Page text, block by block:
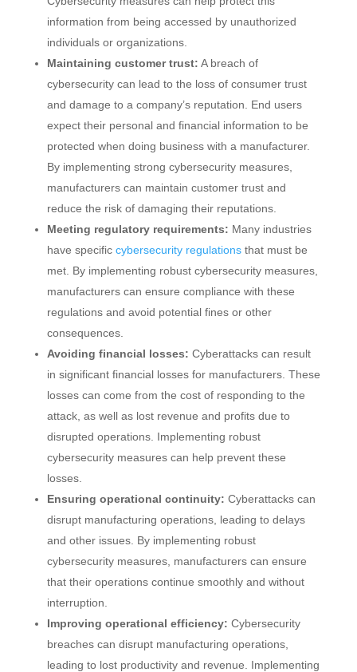
information from being accessed by unauthorized
individuals or organizations.
Maintaining customer trust: A breach of
cybersecurity can lead to the loss of consumer trust
and damage to a company’s reputation. End users
expect their personal and financial information to be
protected when doing business with a manufacturer.
By implementing strong cybersecurity measures,
manufacturers can maintain customer trust and
reduce the risk of damaging their reputations.
Meeting regulatory requirements: Many industries
have specific cybersecurity regulationsthat must be
met. By implementing robust cybersecurity measures,
manufacturers can ensure compliance with these
regulations and avoid potential fines or other
consequences.
Avoiding financial losses: Cyberattacks can result
in significant financial losses for manufacturers. These
losses can come from the cost of responding to the
attack, as well as lost revenue and profits due to
disrupted operations. Implementing robust
cybersecurity measures can help prevent these
losses.
Ensuring operational continuity: Cyberattacks can
disrupt manufacturing operations, leading to delays
and other issues. By implementing robust
cybersecurity measures, manufacturers can ensure
that their operations continue smoothly and without
interruption.
Improving operational efficiency: Cybersecurity
breaches can disrupt manufacturing operations,
leading to lost productivity and revenue. Implementing